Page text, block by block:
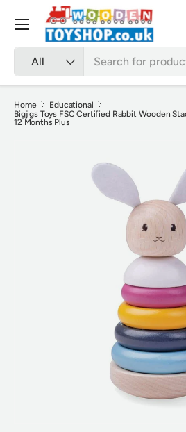
Skip to content
Product type
All
Menu
Home
Educational
Bigjigs Toys FSC Certified Rabbit Wooden
12 Months Plus